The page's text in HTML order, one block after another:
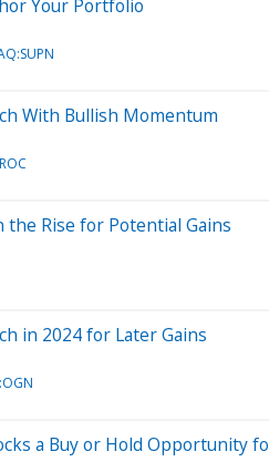
Your Portfolio
With Bullish Momentum
the Rise for Potential Gains
in 2024 for Later Gains
:OGN
a Buy or Hold Opportunity